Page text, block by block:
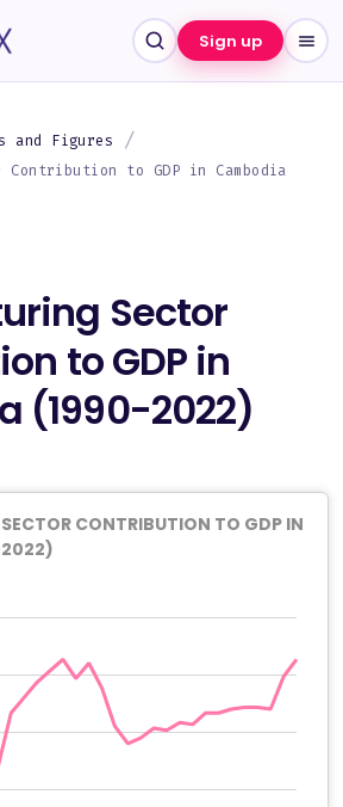
Sign up
and Figures
Contribution to GDP in Cambodia
Sector
to GDP in
(1990-2022)
CONTRIBUTION TO GDP IN